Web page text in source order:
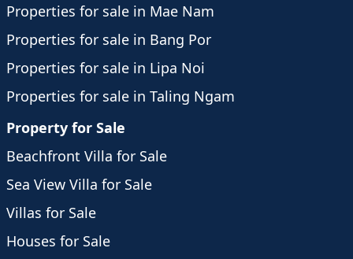
Properties for sale in Mae Nam
Properties for sale in Bang Por
Properties for sale in Lipa Noi
Properties for sale in Taling Ngam
Property for Sale
Beachfront Villa for Sale
Sea View Villa for Sale
Villas for Sale
Houses for Sale